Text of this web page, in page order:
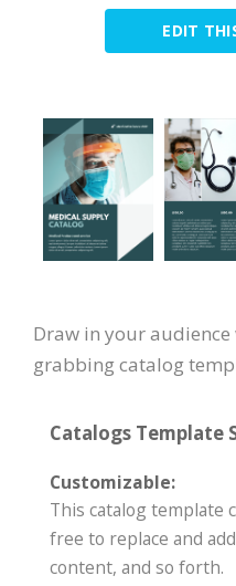
EDIT
Draw in your
grabbing catalog
Catalogs Template
Customizable:
This catalog template
free to replace and
content, and so forth.